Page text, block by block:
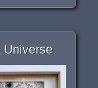
Universe